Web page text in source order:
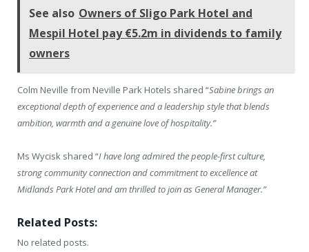
See also Owners of Sligo Park Hotel and
Mespil Hotel pay €5.2m in dividends to family
owners
Colm Neville from Neville Park Hotels shared “Sabine brings an
exceptional depth of experience and a leadership style that blends
ambition, warmth and a genuine love of hospitality.”
Ms Wycisk shared “I have long admired the people-first culture,
strong community connection and commitment to excellence at
Midlands Park Hotel and am thrilled to join as General Manager.”
Related Posts:
No related posts.